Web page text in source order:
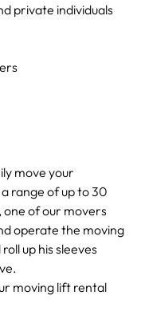
private individuals
move your
range of up to 30
of our movers
operate the moving
up his sleeves
moving lift rental